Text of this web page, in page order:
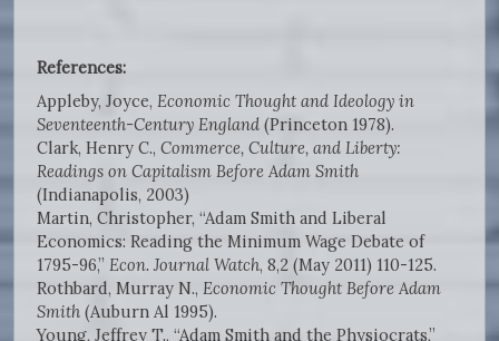
References:
Appleby, Joyce, Economic Thought and Ideology in
Seventeenth-Century England (Princeton 1978).
Clark, Henry C., Commerce, Culture, and Liberty:
Readings on Capitalism Before Adam Smith
(Indianapolis, 2003)
Martin, Christopher, “Adam Smith and Liberal
Economics: Reading the Minimum Wage Debate of
1795-96,” Econ. Journal Watch, 8,2 (May 2011) 110-125.
Rothbard, Murray N., Economic Thought Before Adam
Smith (Auburn Al 1995).
Young, Jeffrey T., “Adam Smith and the Physiocrats,”